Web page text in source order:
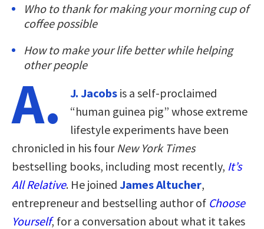
Who to thank for making your morning cup of
coffee possible
How to make your life better while helping
other people
A. J. Jacobs is a self-proclaimed
“human guinea pig” whose extreme
lifestyle experiments have been
chronicled in his four New York Times
bestselling books, including most recently, It’s
All Relative. He joined James Altucher,
entrepreneur and bestselling author of Choose
Yourself, for a conversation about what it takes